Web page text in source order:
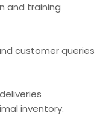
and training
customer queries
inventory.